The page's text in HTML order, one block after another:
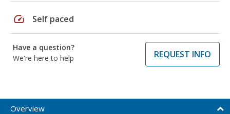
speed Self paced
Have a question?
We're here to help
REQUEST INFO
Overview